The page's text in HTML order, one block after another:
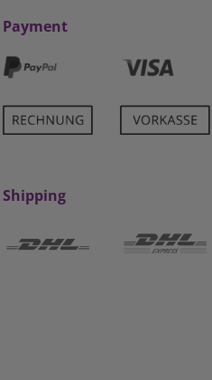
Payment
Shipping